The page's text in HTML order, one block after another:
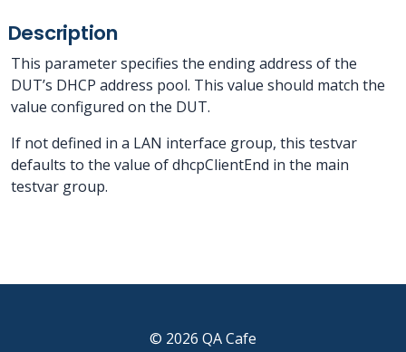
Description
This parameter specifies the ending address of the
DUT’s DHCP address pool. This value should match the
value configured on the DUT.
If not defined in a LAN interface group, this testvar
defaults to the value of dhcpClientEnd in the main
testvar group.
© 2026 QA Cafe